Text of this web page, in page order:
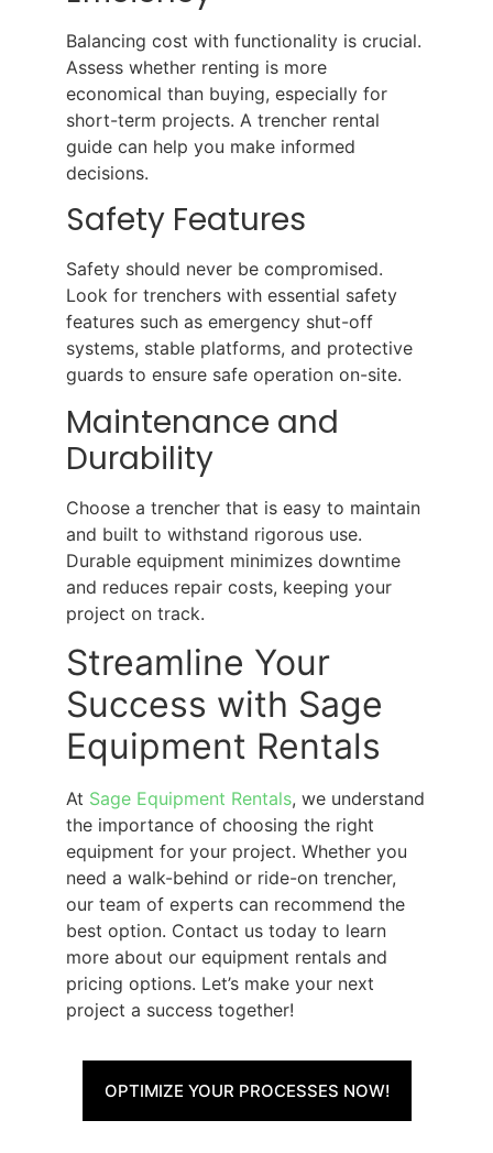
Balancing cost with functionality is crucial.
Assess whether renting is more
economical than buying, especially for
short-term projects. A trencher rental
guide can help you make informed
decisions.
Safety Features
Safety should never be compromised.
Look for trenchers with essential safety
features such as emergency shut-off
systems, stable platforms, and protective
guards to ensure safe operation on-site.
Maintenance and
Durability
Choose a trencher that is easy to maintain
and built to withstand rigorous use.
Durable equipment minimizes downtime
and reduces repair costs, keeping your
project on track.
Streamline Your
Success with Sage
Equipment Rentals
At Sage Equipment Rentals, we understand
the importance of choosing the right
equipment for your project. Whether you
need a walk-behind or ride-on trencher,
our team of experts can recommend the
best option. Contact us today to learn
more about our equipment rentals and
pricing options. Let’s make your next
project a success together!
OPTIMIZE YOUR PROCESSES NOW!